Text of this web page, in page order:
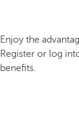
Enjoy the
Register or log
benefits.